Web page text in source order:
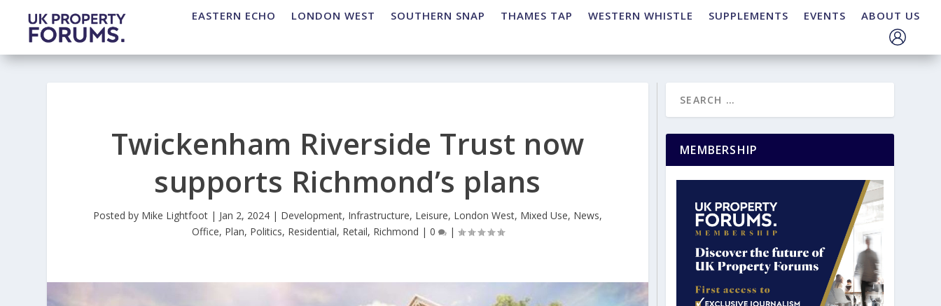
EASTERN ECHO LONDON WEST SOUTHERN SNAP THAMES TAP WESTERN WHISTLE SUPPLEMENTS EVENTS ABOUT US
Twickenham Riverside Trust now
supports Richmond’s plans
Posted by Mike Lightfoot | Jan 2, 2024 | Development, Infrastructure, Leisure, London West, Mixed Use, News,
Office, Plan, Politics, Residential, Retail, Richmond | 0 |
MEMBERSHIP